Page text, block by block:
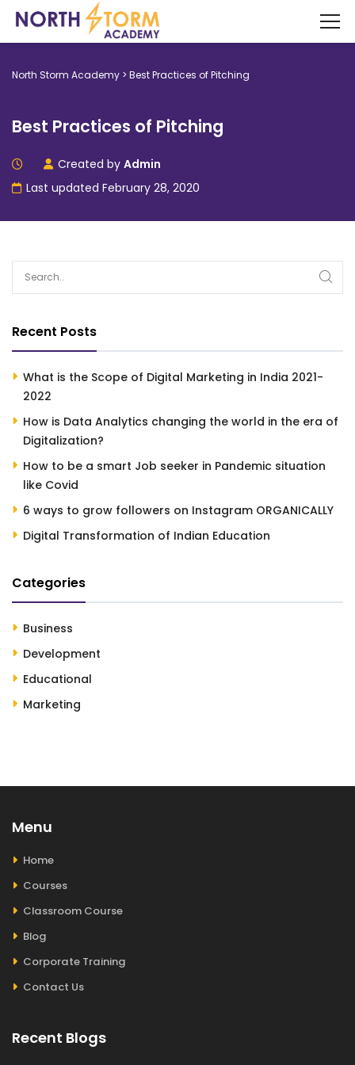
North Storm Academy > Best Practices of Pitching
Best Practices of Pitching
Created by Admin
Last updated February 28, 2020
Recent Posts
What is the Scope of Digital Marketing in India 2021-
2022
How is Data Analytics changing the world in the era of
Digitalization?
How to be a smart Job seeker in Pandemic situation
like Covid
6 ways to grow followers on Instagram ORGANICALLY
Digital Transformation of Indian Education
Categories
Business
Development
Educational
Marketing
Menu
Home
Courses
Classroom Course
Blog
Corporate Training
Contact Us
Recent Blogs